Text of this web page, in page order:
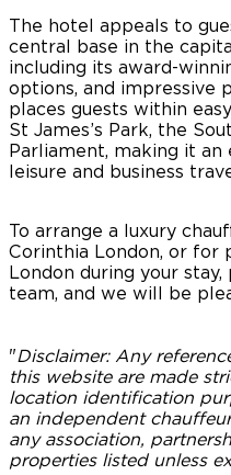
The hotel appeals to
central base in the
including its award-
options, and impressive
places guests within
St James’s Park, the
Parliament, making it
leisure and business
To arrange a luxury
Corinthia London, or for
London during your
team, and we will be
"Disclaimer: Any
this website are made
location identification
an independent
any association,
properties listed unless